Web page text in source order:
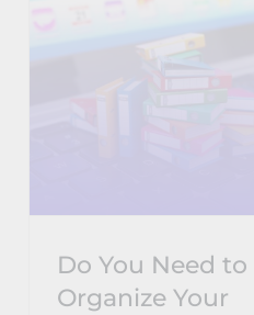
Do You Need to
Organize Your